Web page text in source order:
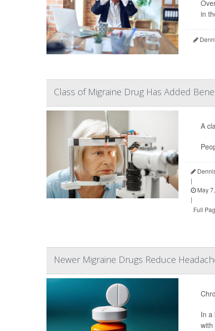
in
Class of Migraine Drug Has Added
A
|
May
|
Full
Newer Migraine Drugs Reduce
In a